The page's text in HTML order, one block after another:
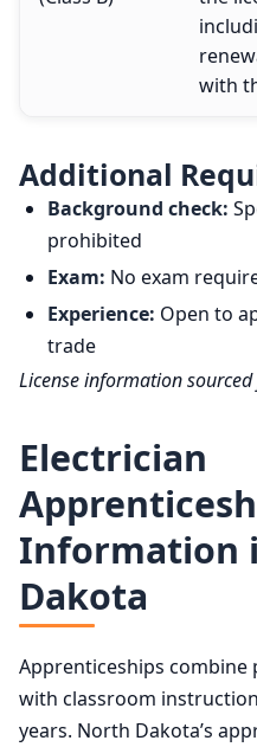
with
Additional
Background check:
prohibited
Exam: No exam
Experience: Open to
trade
License information
Electrician
Information
Dakota
Apprenticeships
with classroom
years. North Dakota’s